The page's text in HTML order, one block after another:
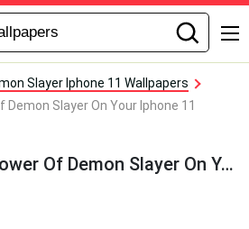
Slayer Iphone 11 Wallpapers
Slayer On Your Iphone 11
Experience The Power Of Demon Slayer On Your Iphone 11 Wallpaper